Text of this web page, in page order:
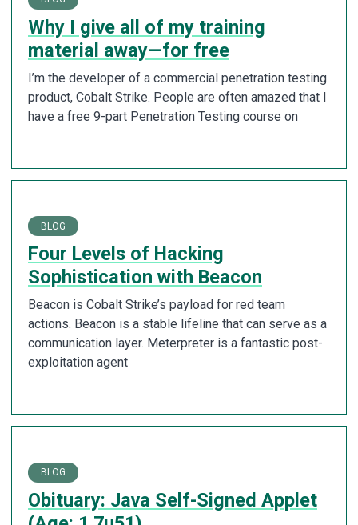
Why I give all of my training
material away—for free
I’m the developer of a commercial penetration testing
product, Cobalt Strike. People are often amazed that I
have a free 9-part Penetration Testing course on
BLOG
Four Levels of Hacking
Sophistication with Beacon
Beacon is Cobalt Strike’s payload for red team
actions. Beacon is a stable lifeline that can serve as a
communication layer. Meterpreter is a fantastic post-
exploitation agent
BLOG
Obituary: Java Self-Signed Applet